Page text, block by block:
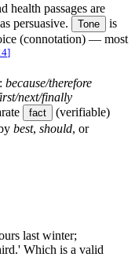
health passages are
persuasive. Tone
is
(connotation) — most
]
because/therefore
next/finally
fact
(verifiable)
best, should, or
last winter;
Which is a valid